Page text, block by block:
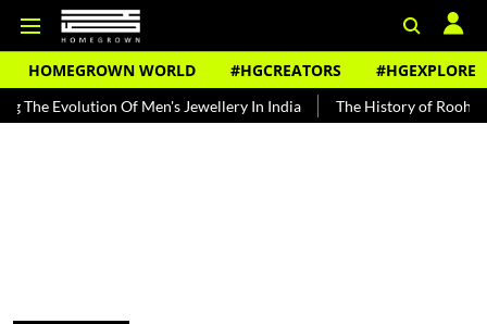
HOMEGROWN WORLD #HGCREATORS #HGEXPLORE
Of Men's Jewellery In India The History of Rooh Afza